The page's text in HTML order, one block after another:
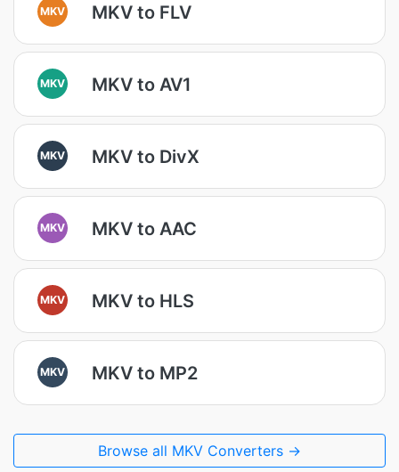
MKV MKV to FLV
MKV MKV to AV1
MKV MKV to DivX
MKV MKV to AAC
MKV MKV to HLS
MKV MKV to MP2
Browse all MKV Converters →